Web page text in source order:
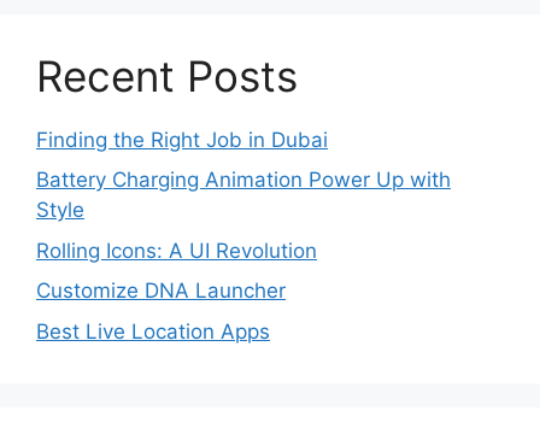
Recent Posts
Finding the Right Job in Dubai
Battery Charging Animation Power Up with
Style
Rolling Icons: A UI Revolution
Customize DNA Launcher
Best Live Location Apps